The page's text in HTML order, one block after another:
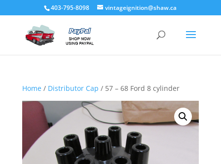
403-795-8098 vintageignition@shaw.ca
Home/ Distributor Cap / 57 – 68 Ford 8 cylinder